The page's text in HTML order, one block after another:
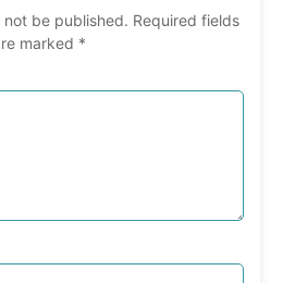
not be published. Required fields
marked *